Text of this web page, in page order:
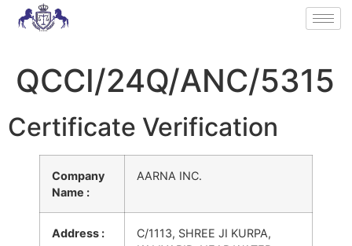
QCCI/24Q/ANC/5315
Certificate Verification
Company
Name :
AARNA INC.
Address :
C/1113, SHREE JI KURPA,